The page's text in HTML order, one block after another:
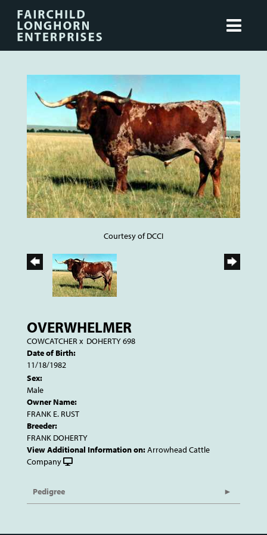
Courtesy of DCCI
OVERWHELMER
COWCATCHER x DOHERTY 698
Date of Birth:
11/18/1982
Sex:
Male
Owner Name:
FRANK E. RUST
Breeder:
FRANK DOHERTY
View Additional Information on:Arrowhead Cattle
Company
Pedigree